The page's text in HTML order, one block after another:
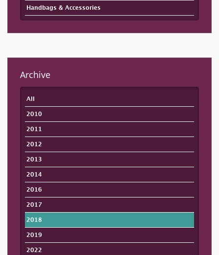
Handbags & Accessories
Archive
All
2010
2011
2012
2013
2014
2016
2017
2018
2019
2022